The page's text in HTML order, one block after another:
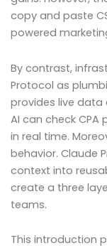
copy and paste
powered
By contrast,
Protocol as
provides live data
AI can check
in real time.
behavior. Claude
context into
create a three
teams.
This introduction